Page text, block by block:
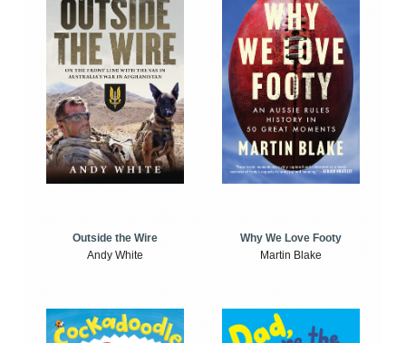
Outside the Wire
Andy White
Why We Love Footy
Martin Blake